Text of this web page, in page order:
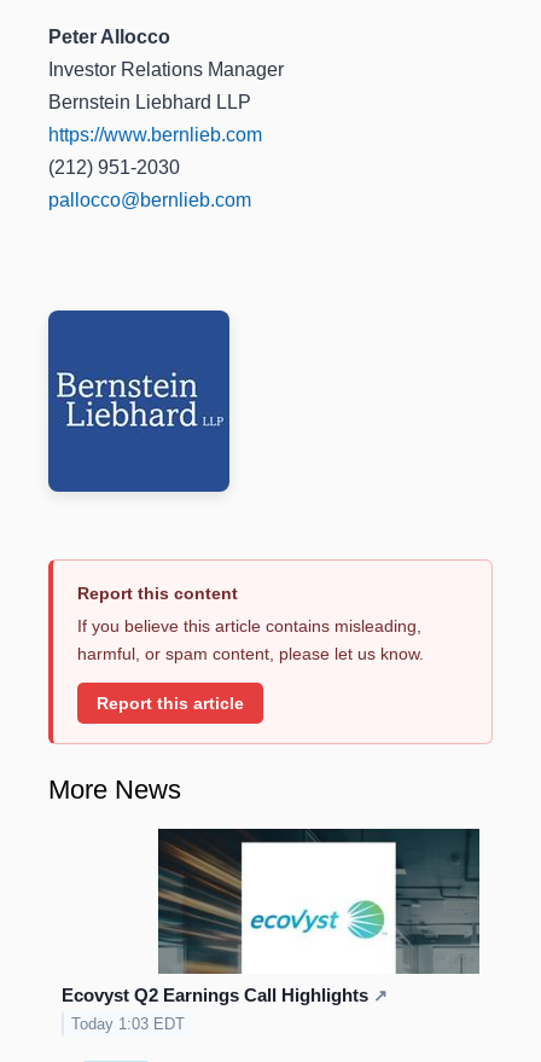
Peter Allocco
Investor Relations Manager
Bernstein Liebhard LLP
https://www.bernlieb.com
(212) 951-2030
pallocco@bernlieb.com
Report this content
If you believe this article contains misleading,
harmful, or spam content, please let us know.
Report this article
More News
Ecovyst Q2 Earnings Call Highlights ↗
Today 1:03 EDT